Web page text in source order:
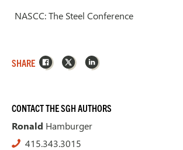
NASCC: The Steel Conference
SHARE Facebook
X LinkedIn
CONTACT THE SGH AUTHORS
Ronald Hamburger
415.343.3015